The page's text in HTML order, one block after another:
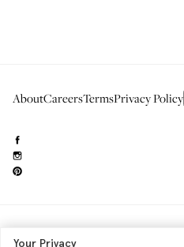
AboutCareersTermsPrivacy Policy
Your Privacy